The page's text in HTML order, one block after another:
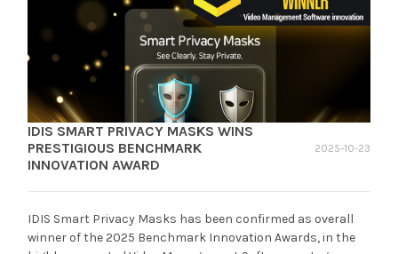
IDIS SMART PRIVACY MASKS WINS
PRESTIGIOUS BENCHMARK
INNOVATION AWARD
2025-10-23
IDIS Smart Privacy Masks has been confirmed as overall
winner of the 2025 Benchmark Innovation Awards, in the